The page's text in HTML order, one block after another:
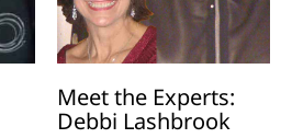
Meet the Experts:
Debbi Lashbrook